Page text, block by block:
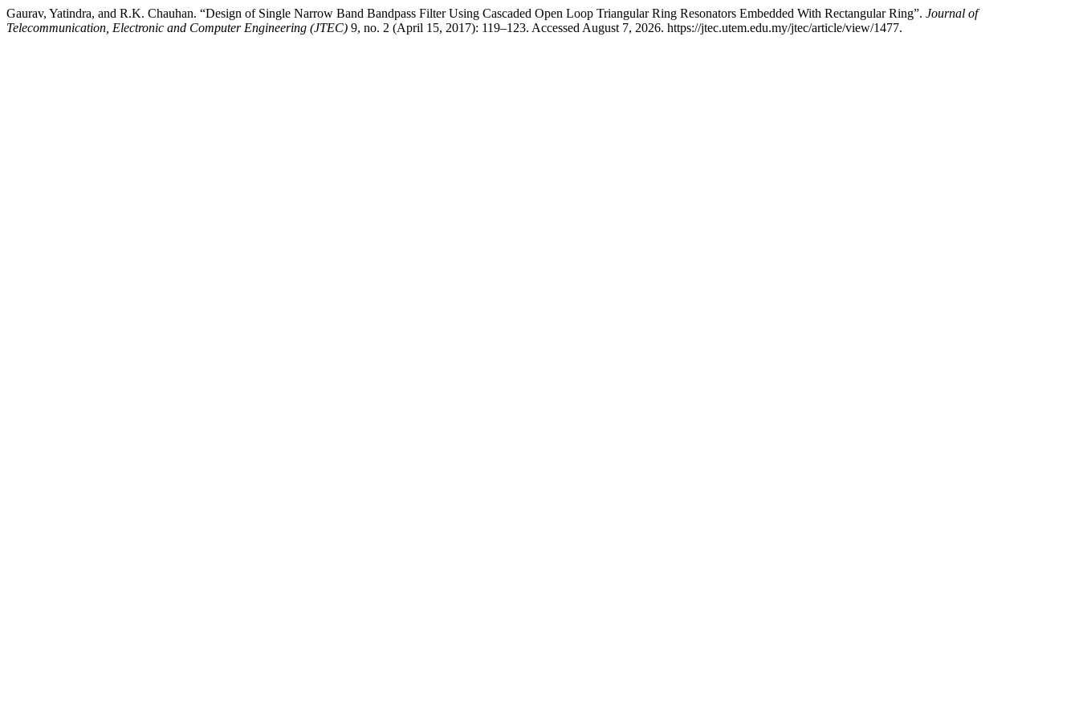
Gaurav, Yatindra, and R.K. Chauhan. “Design of Single Narrow Band Bandpass Filter Using Cascaded Open Loop Triangular Ring Resonators Embedded With Rectangular Ring”. Journal of
Telecommunication, Electronic and Computer Engineering (JTEC) 9, no. 2 (April 15, 2017): 119–123. Accessed August 7, 2026. https://jtec.utem.edu.my/jtec/article/view/1477.